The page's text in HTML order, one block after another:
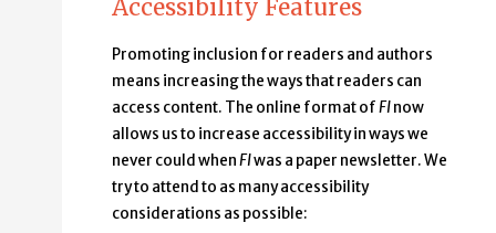
Accessibility Features
Promoting inclusion for readers and authors
means increasing the ways that readers can
access content. The online format ofFInow
allows us to increase accessibility in ways we
never could whenFIwas a paper newsletter. We
try to attend to as many accessibility
considerations as possible: